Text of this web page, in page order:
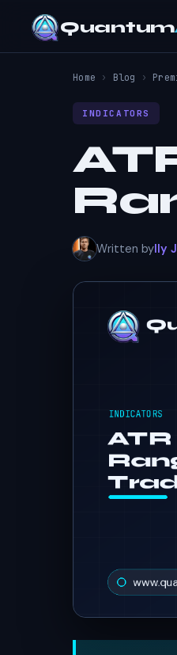
Quantum
Home › Blog ›
INDICATORS
Written byIly